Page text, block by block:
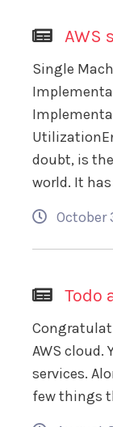
AWS
Single
doubt, is
world. It
October
Todo
AWS cloud.
services.
few things